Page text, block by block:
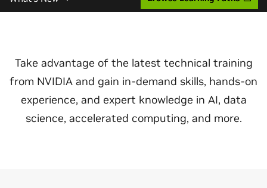
Take advantage of the latest technical training
from NVIDIA and gain in-demand skills, hands-on
experience, and expert knowledge in AI, data
science, accelerated computing, and more.